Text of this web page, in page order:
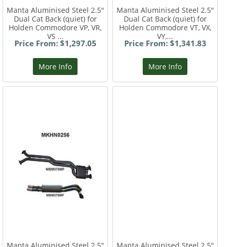
Manta Aluminised Steel 2.5"
Dual Cat Back (quiet) for
Holden Commodore VP, VR,
VS ...
Price From: $1,297.05
More Info
Manta Aluminised Steel 2.5"
Dual Cat Back (quiet) for
Holden Commodore VT, VX,
VY,...
Price From: $1,341.83
More Info